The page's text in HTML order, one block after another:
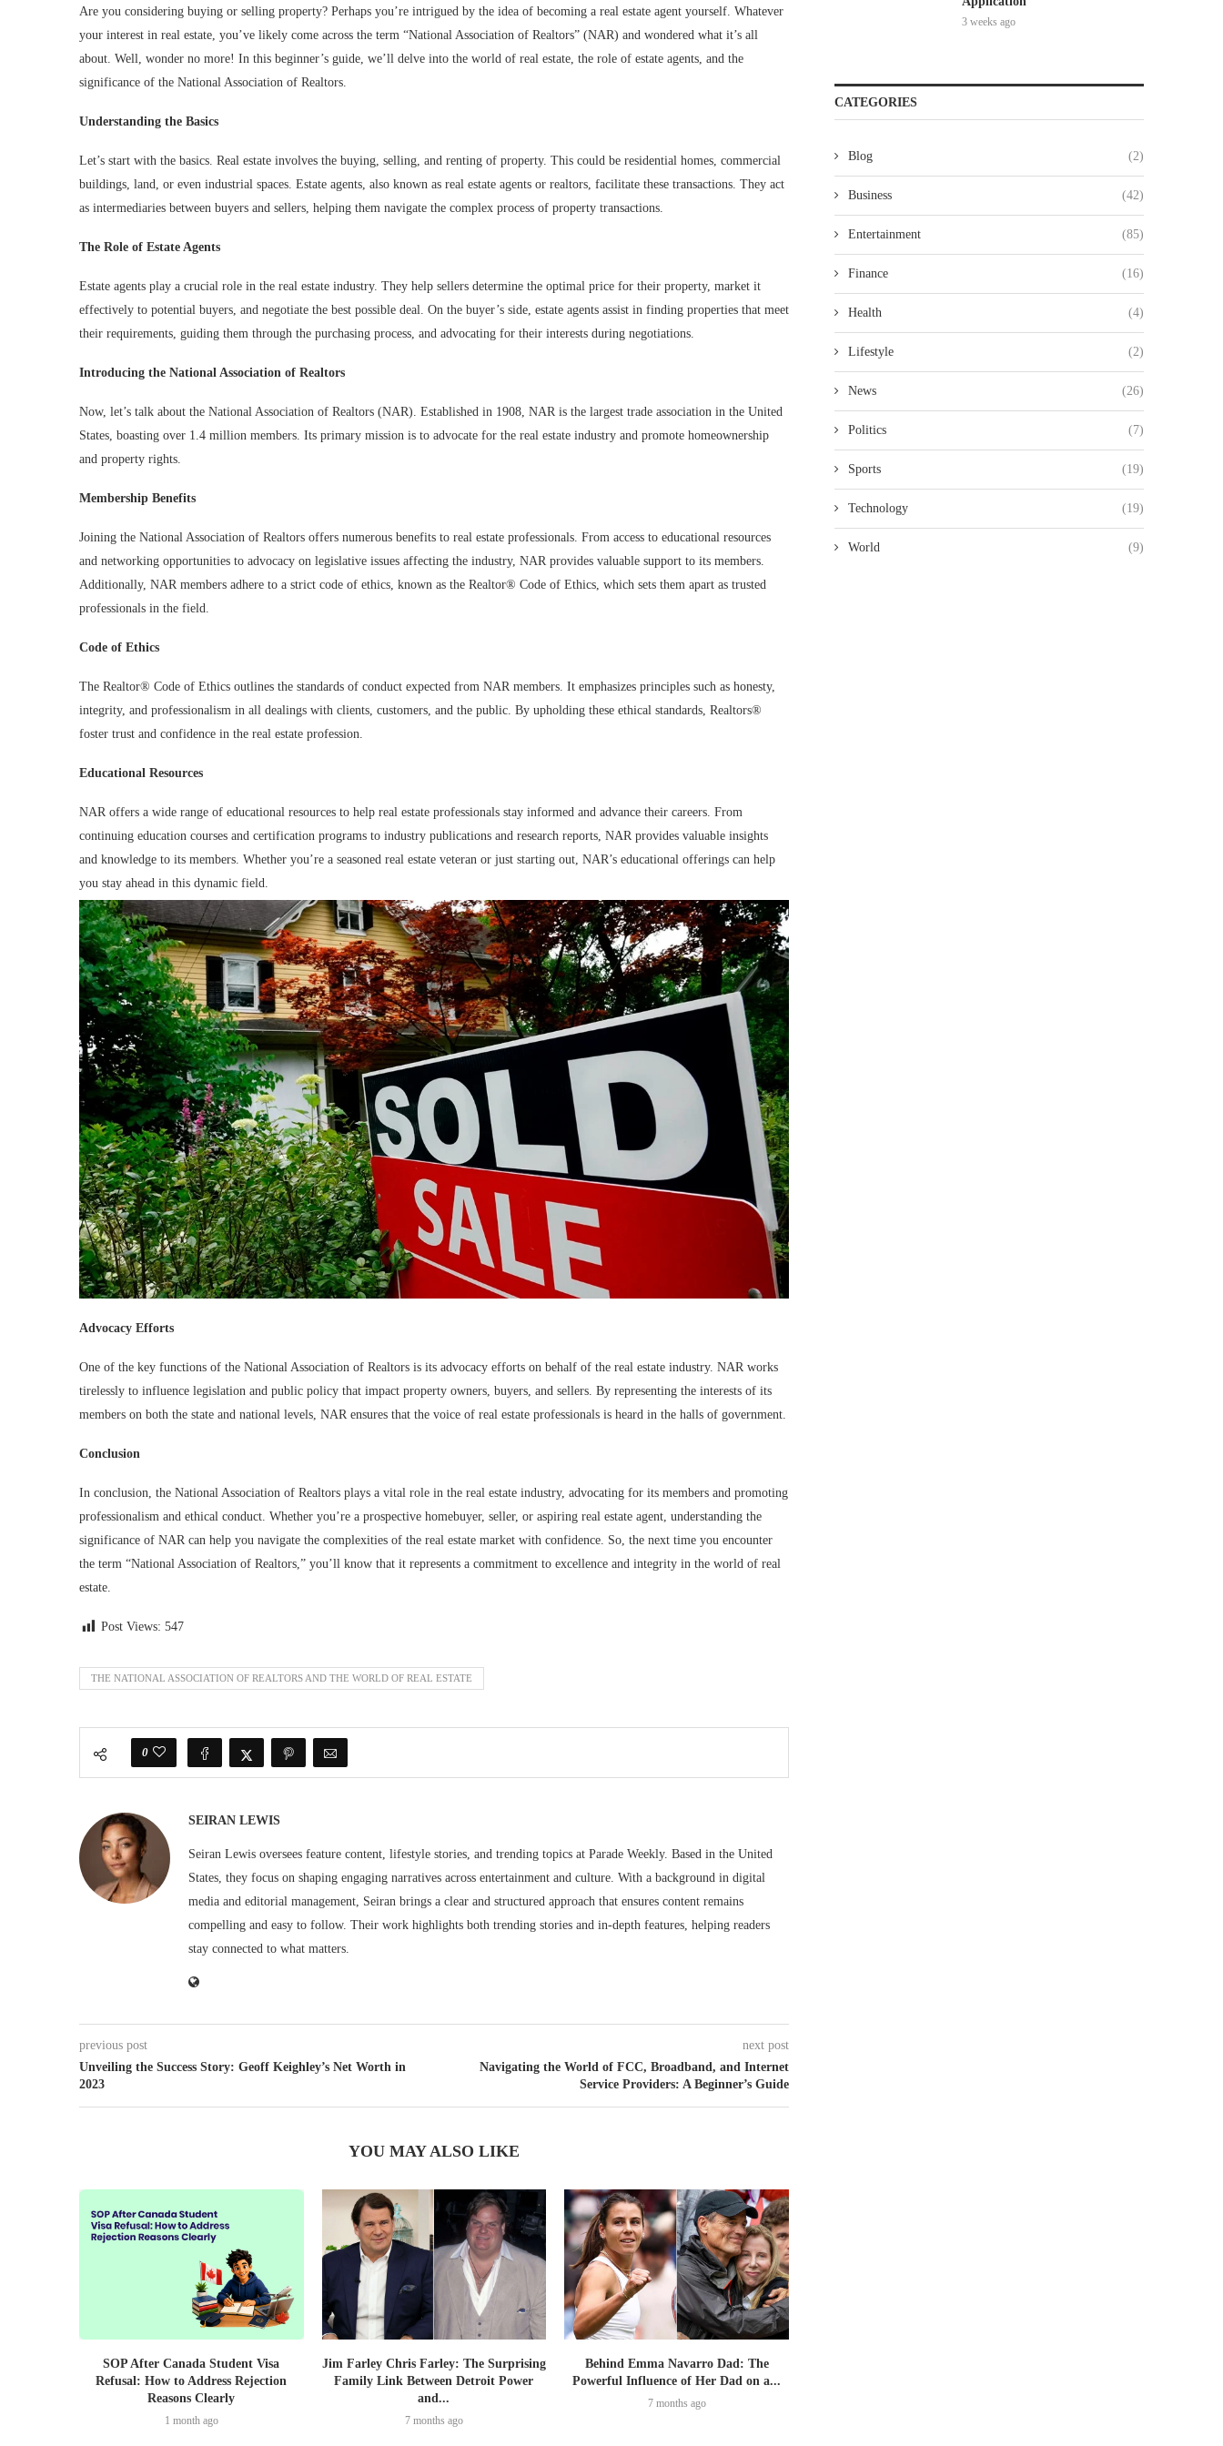
Are you considering buying or selling property? Perhaps you’re intrigued by the idea of becoming a real estate agent yourself. Whatever
your interest in real estate, you’ve likely come across the term “National Association of Realtors” (NAR) and wondered what it’s all
about. Well, wonder no more! In this beginner’s guide, we’ll delve into the world of real estate, the role of estate agents, and the
significance of the National Association of Realtors.
Understanding the Basics
Let’s start with the basics. Real estate involves the buying, selling, and renting of property. This could be residential homes, commercial
buildings, land, or even industrial spaces. Estate agents, also known as real estate agents or realtors, facilitate these transactions. They act
as intermediaries between buyers and sellers, helping them navigate the complex process of property transactions.
The Role of Estate Agents
Estate agents play a crucial role in the real estate industry. They help sellers determine the optimal price for their property, market it
effectively to potential buyers, and negotiate the best possible deal. On the buyer’s side, estate agents assist in finding properties that meet
their requirements, guiding them through the purchasing process, and advocating for their interests during negotiations.
Introducing the National Association of Realtors
Now, let’s talk about the National Association of Realtors (NAR). Established in 1908, NAR is the largest trade association in the United
States, boasting over 1.4 million members. Its primary mission is to advocate for the real estate industry and promote homeownership
and property rights.
Membership Benefits
Joining the National Association of Realtors offers numerous benefits to real estate professionals. From access to educational resources
and networking opportunities to advocacy on legislative issues affecting the industry, NAR provides valuable support to its members.
Additionally, NAR members adhere to a strict code of ethics, known as the Realtor® Code of Ethics, which sets them apart as trusted
professionals in the field.
Code of Ethics
The Realtor® Code of Ethics outlines the standards of conduct expected from NAR members. It emphasizes principles such as honesty,
integrity, and professionalism in all dealings with clients, customers, and the public. By upholding these ethical standards, Realtors®
foster trust and confidence in the real estate profession.
Educational Resources
NAR offers a wide range of educational resources to help real estate professionals stay informed and advance their careers. From
continuing education courses and certification programs to industry publications and research reports, NAR provides valuable insights
and knowledge to its members. Whether you’re a seasoned real estate veteran or just starting out, NAR’s educational offerings can help
you stay ahead in this dynamic field.
Advocacy Efforts
One of the key functions of the National Association of Realtors is its advocacy efforts on behalf of the real estate industry. NAR works
tirelessly to influence legislation and public policy that impact property owners, buyers, and sellers. By representing the interests of its
members on both the state and national levels, NAR ensures that the voice of real estate professionals is heard in the halls of government.
Conclusion
In conclusion, the National Association of Realtors plays a vital role in the real estate industry, advocating for its members and promoting
professionalism and ethical conduct. Whether you’re a prospective homebuyer, seller, or aspiring real estate agent, understanding the
significance of NAR can help you navigate the complexities of the real estate market with confidence. So, the next time you encounter
the term “National Association of Realtors,” you’ll know that it represents a commitment to excellence and integrity in the world of real
estate.
Post Views: 547
THE NATIONAL ASSOCIATION OF REALTORS AND THE WORLD OF REAL ESTATE
0
SEIRAN LEWIS
Seiran Lewis oversees feature content, lifestyle stories, and trending topics at Parade Weekly. Based in the United
States, they focus on shaping engaging narratives across entertainment and culture. With a background in digital
media and editorial management, Seiran brings a clear and structured approach that ensures content remains
compelling and easy to follow. Their work highlights both trending stories and in-depth features, helping readers
stay connected to what matters.
previous post
Unveiling the Success Story: Geoff Keighley’s Net Worth in
2023
next post
Navigating the World of FCC, Broadband, and Internet
Service Providers: A Beginner’s Guide
YOU MAY ALSO LIKE
SOP After Canada Student Visa
Refusal: How to Address Rejection
Reasons Clearly
1 month ago
Jim Farley Chris Farley: The Surprising
Family Link Between Detroit Power
and...
7 months ago
Behind Emma Navarro Dad: The
Powerful Influence of Her Dad on a...
7 months ago
3 weeks ago
CATEGORIES
Blog (2)
Business (42)
Entertainment (85)
Finance (16)
Health (4)
Lifestyle (2)
News (26)
Politics (7)
Sports (19)
Technology (19)
World (9)